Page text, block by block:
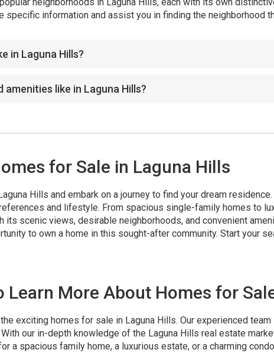
specific information and assist you in finding the neighborhood
in Laguna Hills?
like in Laguna Hills?
for Sale in Laguna Hills
Hills and embark on a journey to find your dream
and lifestyle. From spacious single-family homes to
its scenic views, desirable neighborhoods, and convenient
to own a home in this sought-after community. Start your
Learn More About Homes for
exciting homes for sale in Laguna Hills. Our experienced
our in-depth knowledge of the Laguna Hills real estate
a spacious family home, a luxurious estate, or a charming